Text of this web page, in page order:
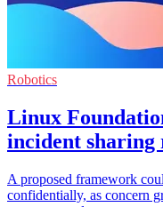
Robotics
Linux
incident sharing
A proposed framework
confidentially, as concern